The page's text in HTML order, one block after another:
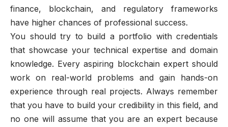
finance, blockchain, and regulatory frameworks
have higher chances of professional success.
You should try to build a portfolio with credentials
that showcase your technical expertise and domain
knowledge. Every aspiring blockchain expert should
work on real-world problems and gain hands-on
experience through real projects. Always remember
that you have to build your credibility in this field, and
no one will assume that you are an expert because